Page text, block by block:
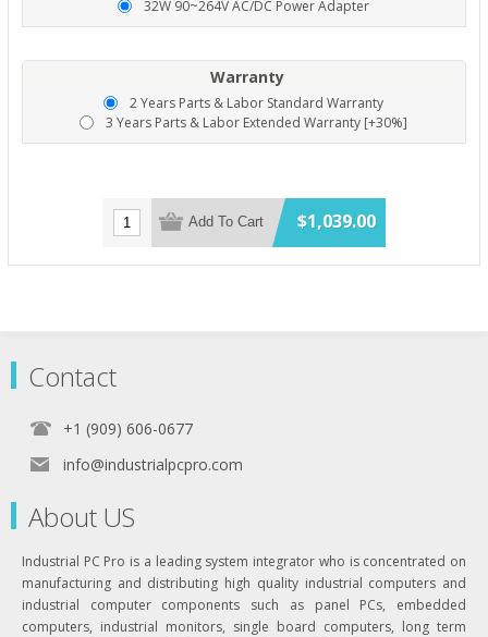
32W 90~264V AC/DC Power Adapter
Warranty
2 Years Parts & Labor Standard Warranty
3 Years Parts & Labor Extended Warranty [+30%]
Add To Cart $1,039.00
Contact
+1 (909) 606-0677
info@industrialpcpro.com
About US
Industrial PC Pro is a leading system integrator who is concentrated on
manufacturing and distributing high quality industrial computers and
industrial computer components such as panel PCs, embedded
computers, industrial monitors, single board computers, long term